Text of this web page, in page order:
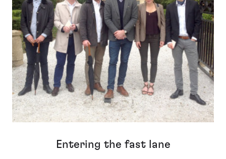
Entering the fast lane